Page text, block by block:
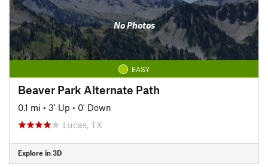
No Photos
EASY
Beaver Park Alternate Path
0.1 mi • 3' Up • 0' Down
Lucas, TX
Explore in 3D